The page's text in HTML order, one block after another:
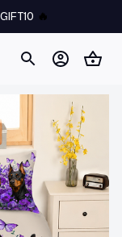
GIFT10 🔥